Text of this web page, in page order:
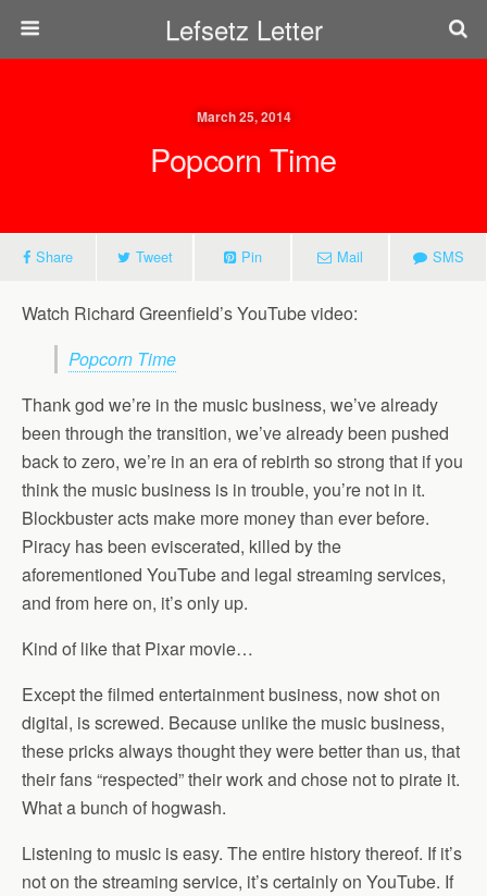
Lefsetz Letter
March 25, 2014
Popcorn Time
Share Tweet Pin Mail SMS
Watch Richard Greenfield’s YouTube video:
Popcorn Time
Thank god we’re in the music business, we’ve already
been through the transition, we’ve already been pushed
back to zero, we’re in an era of rebirth so strong that if you
think the music business is in trouble, you’re not in it.
Blockbuster acts make more money than ever before.
Piracy has been eviscerated, killed by the
aforementioned YouTube and legal streaming services,
and from here on, it’s only up.
Kind of like that Pixar movie…
Except the filmed entertainment business, now shot on
digital, is screwed. Because unlike the music business,
these pricks always thought they were better than us, that
their fans “respected” their work and chose not to pirate it.
What a bunch of hogwash.
Listening to music is easy. The entire history thereof. If it’s
not on the streaming service, it’s certainly on YouTube. If